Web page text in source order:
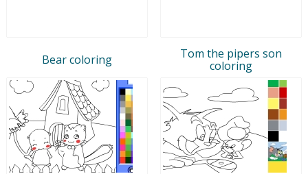
Bear coloring
Tom the pipers son
coloring